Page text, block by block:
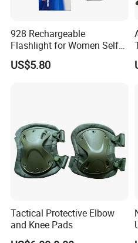
928 Rechargeable
Flashlight for Women Self
Defense Protect Equipment
US$5.80
Tactical Protective Elbow
and Knee Pads